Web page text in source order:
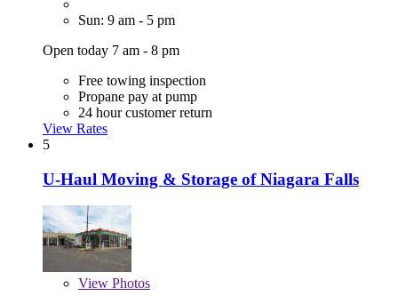
Sun: 9 am - 5 pm
Open today 7 am - 8 pm
Free towing inspection
Propane pay at pump
24 hour customer return
View Rates
5
U-Haul Moving & Storage of Niagara Falls
View Photos